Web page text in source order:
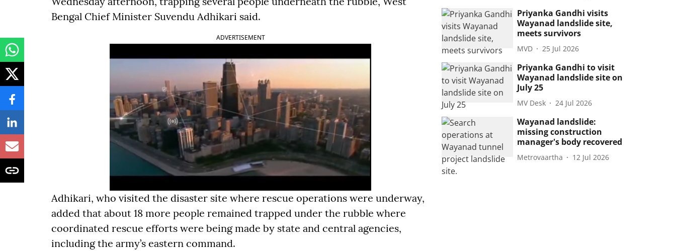
Bengal Chief Minister Suvendu Adhikari said.
ADVERTISEMENT
Adhikari, who visited the disaster site where rescue operations were underway,
added that about 18 more people remained trapped under the rubble where
coordinated rescue efforts were being made by state and central agencies,
including the army’s eastern command.
Priyanka Gandhi visits
Wayanad landslide site,
meets survivors
MVD 25 Jul 2026
Priyanka Gandhi to visit
Wayanad landslide site on
July 25
MV Desk 24 Jul 2026
Wayanad landslide:
missing construction
manager's body recovered
Metrovaartha 12 Jul 2026